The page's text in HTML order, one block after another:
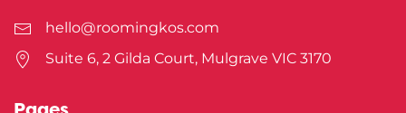
hello@roomingkos.com
Suite 6, 2 Gilda Court, Mulgrave VIC 3170